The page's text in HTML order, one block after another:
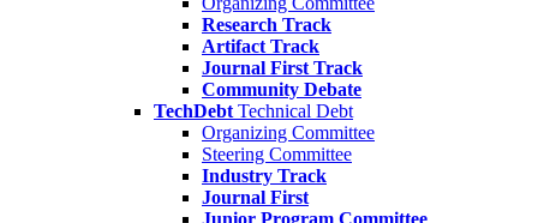
Research Track
Artifact Track
Journal First Track
Community Debate
TechDebt Technical Debt
Organizing Committee
Steering Committee
Industry Track
Journal First